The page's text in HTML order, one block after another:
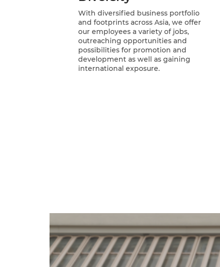
With diversified business portfolio
and footprints across Asia, we offer
our employees a variety of jobs,
outreaching opportunities and
possibilities for promotion and
development as well as gaining
international exposure.